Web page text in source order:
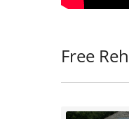
Free